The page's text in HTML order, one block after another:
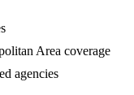
Area coverage
agencies